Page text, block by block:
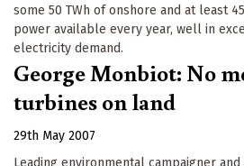
some 50 TWh of onshore and at least
power available every year, well in
electricity demand.
George Monbiot: No
turbines on land
29th May 2007